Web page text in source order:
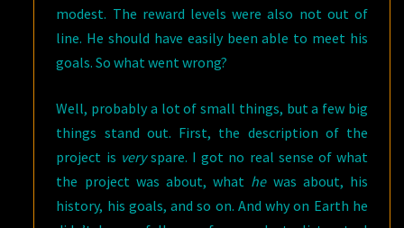
modest. The reward levels were also not out of
line. He should have easily been able to meet his
goals. So what went wrong?
Well, probably a lot of small things, but a few big
things stand out. First, the description of the
project is veryspare. I got no real sense of what
the project was about, what hewas about, his
history, his goals, and so on. And why on Earth he